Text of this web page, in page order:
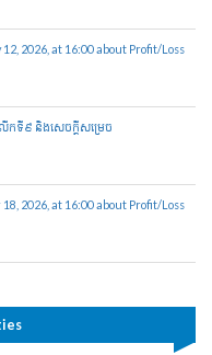
2026, at 16:00 about Profit/Loss
កទី៩ និងសេចក្តីសម្រេច
2026, at 16:00 about Profit/Loss